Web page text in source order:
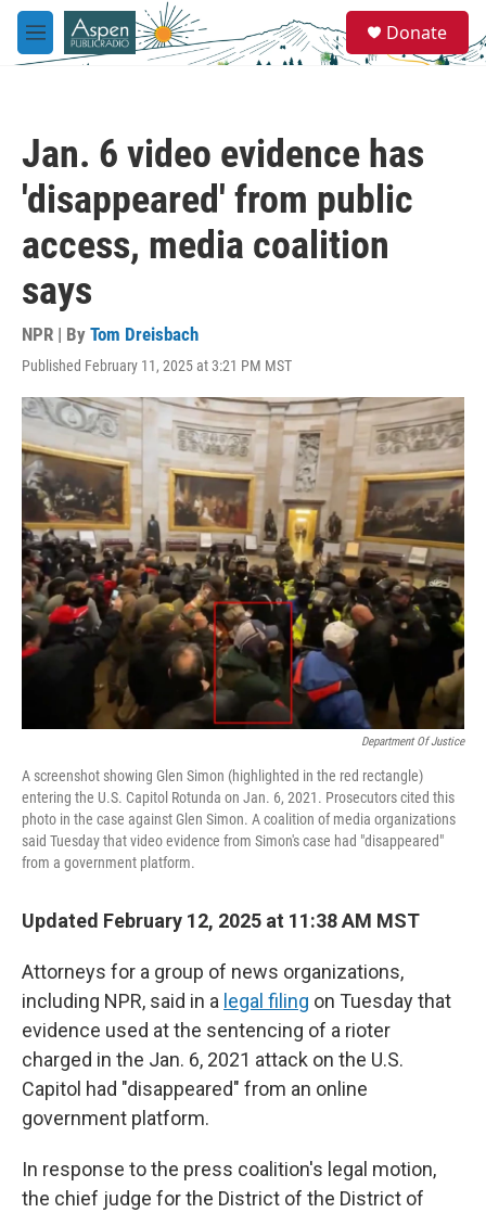
Skip to main content
M
e
e
a
Donate
Jan. 6 video evidence has
'disappeared' from public
access, media coalition
says
NPR | By Tom Dreisbach
Published February 11, 2025 at 3:21 PM MST
Department Of Justice
A screenshot showing Glen Simon (highlighted in the red rectangle)
entering the U.S. Capitol Rotunda on Jan. 6, 2021. Prosecutors cited this
photo in the case against Glen Simon. A coalition of media organizations
said Tuesday that video evidence from Simon's case had "disappeared"
from a government platform.
Updated February 12, 2025 at 11:38 AM MST
Attorneys for a group of news organizations,
including NPR, said in a legal filing on Tuesday that
evidence used at the sentencing of a rioter
charged in the Jan. 6, 2021 attack on the U.S.
Capitol had "disappeared" from an online
government platform.
In response to the press coalition's legal motion,
the chief judge for the District of the District of